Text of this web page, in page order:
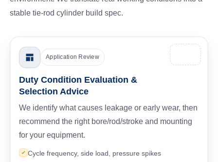
stable tie-rod cylinder build spec.
Application Review
Duty Condition Evaluation &
Selection Advice
We identify what causes leakage or early wear, then
recommend the right bore/rod/stroke and mounting
for your equipment.
Cycle frequency, side load, pressure spikes